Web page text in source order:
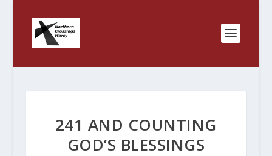
241 AND COUNTING
GOD’S BLESSINGS